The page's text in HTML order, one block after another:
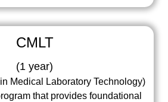
CMLT
(1 year)
Medical Laboratory Technology)
that provides foundational